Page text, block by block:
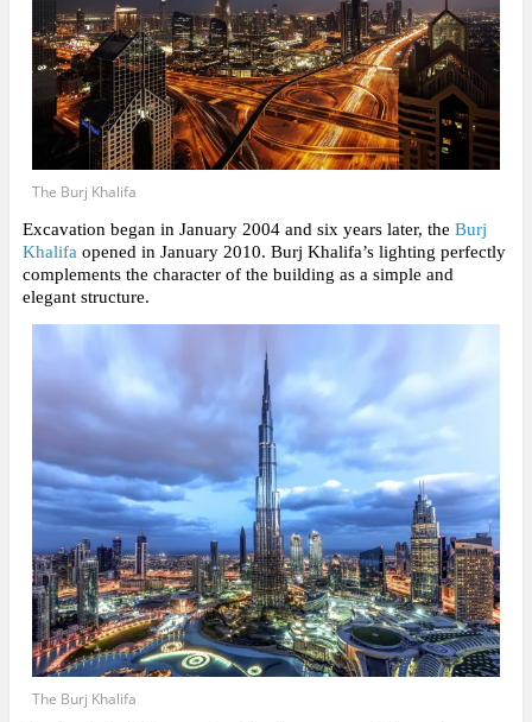
The Burj Khalifa
Excavation began in January 2004 and six years later, the Burj
Khalifa opened in January 2010. Burj Khalifa’s lighting perfectly
complements the character of the building as a simple and
elegant structure.
The Burj Khalifa